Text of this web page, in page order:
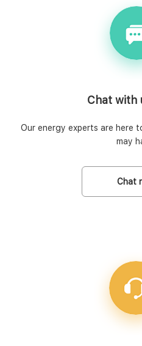
Chat with
Our energy experts are here
may
Chat